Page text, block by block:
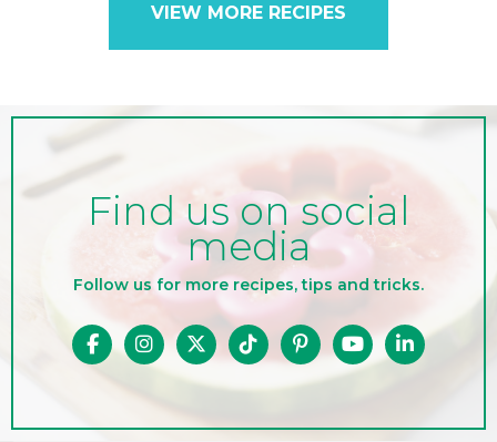
VIEW MORE RECIPES
Find us on social
media
Follow us for more recipes, tips and tricks.